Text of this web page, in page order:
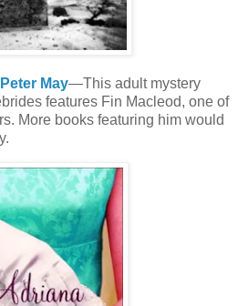
Peter May—This adult mystery
features Fin Macleod, one of
More books featuring him would